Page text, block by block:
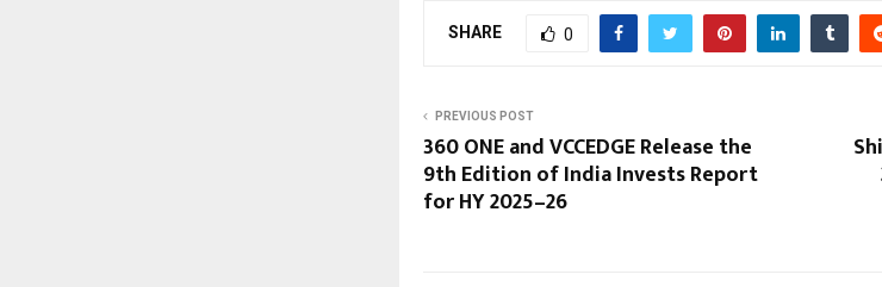
SHARE 0
PREVIOUS POST
360 ONE and VCCEDGE Release the
9th Edition of India Invests Report
for HY 2025–26